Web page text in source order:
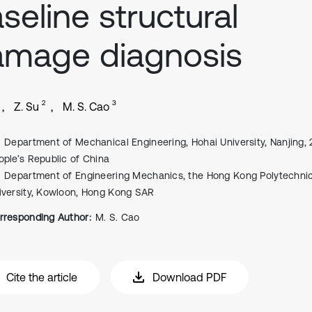
structural
diagnosis
Z. Su 2 M. S. Cao 3
Department of Mechanical Engineering, Hohai University, Nanjing,
Republic of China
Department of Engineering Mechanics, the Hong Kong
Kowloon, Hong Kong SAR
Author: M. S. Cao
Cite the article Download PDF